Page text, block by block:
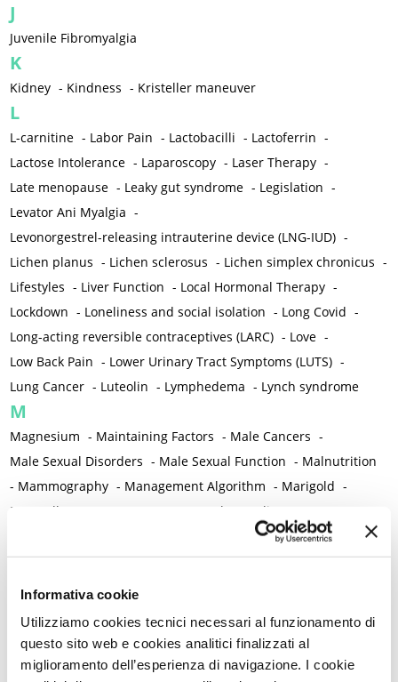
Informativa cookie
Utilizziamo cookies tecnici necessari al funzionamento di
questo sito web e cookies analitici finalizzati al
miglioramento dell’esperienza di navigazione. I cookie
J
Juvenile Fibromyalgia
K
Kidney - Kindness - Kristeller maneuver
L
L-carnitine - Labor Pain - Lactobacilli - Lactoferrin -
Lactose Intolerance - Laparoscopy - Laser Therapy -
Late menopause - Leaky gut syndrome - Legislation -
Levator Ani Myalgia -
Levonorgestrel-releasing intrauterine device (LNG-IUD) -
Lichen planus - Lichen sclerosus - Lichen simplex chronicus -
Lifestyles - Liver Function - Local Hormonal Therapy -
Lockdown - Loneliness and social isolation - Long Covid -
Long-acting reversible contraceptives (LARC) - Love -
Low Back Pain - Lower Urinary Tract Symptoms (LUTS) -
Lung Cancer - Luteolin - Lymphedema - Lynch syndrome
M
Magnesium - Maintaining Factors - Male Cancers -
Male Sexual Disorders - Male Sexual Function - Malnutrition
- Mammography - Management Algorithm - Marigold -
Mastcells
Maternal Mortality
Medical Semeiology -Medical Training
-Melanoma -Melatonin -Memory -
Menometrorrhagia / Heavy menstrual bleeding
Menstruation /Period Dysfunctions
-
Mental and Physical Health -Mesenchymal stem cells -